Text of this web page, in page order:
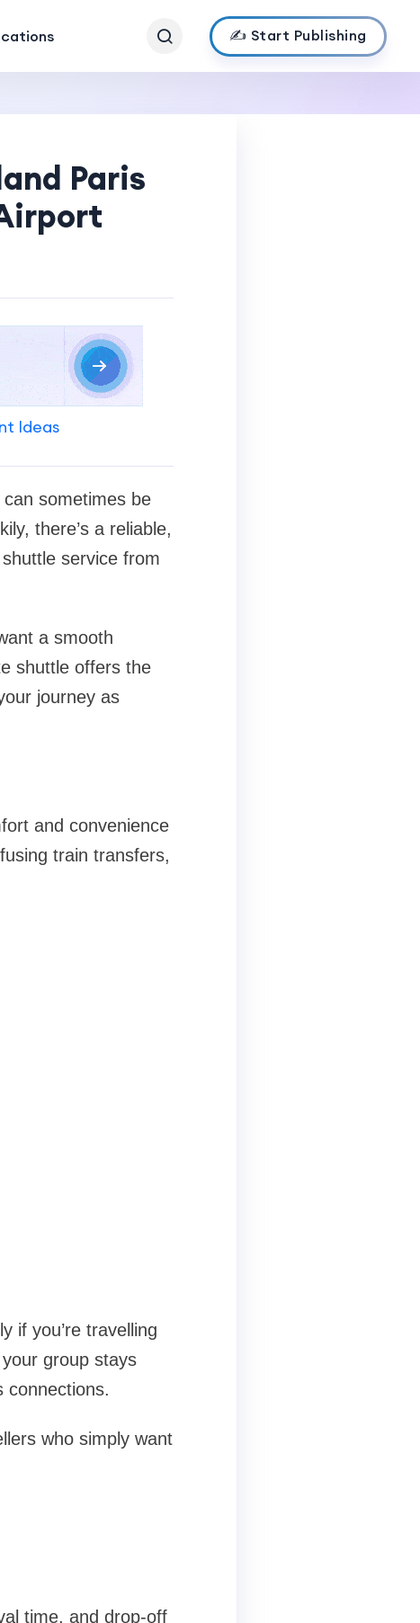
✍️ Start Publishing
Paris
Ideas
sometimes be
there’s a reliable,
service from
a smooth
shuttle offers the
journey as
and convenience
train transfers,
if you’re travelling
group stays
connections.
who simply want
time, and drop-off